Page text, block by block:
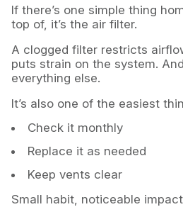
If there’s one simple thing
top of, it’s the air filter.
A clogged filter restricts
puts strain on the system.
everything else.
It’s also one of the easiest
Check it monthly
Replace it as needed
Keep vents clear
Small habit, noticeable